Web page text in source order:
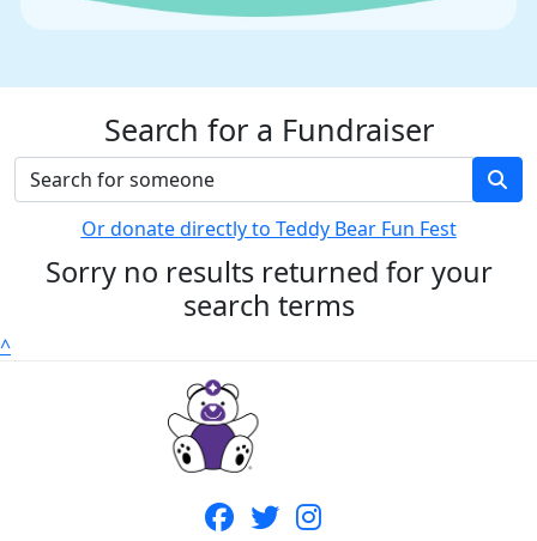
Search for a Fundraiser
Or donate directly to Teddy Bear Fun Fest
Sorry no results returned for your
search terms
^